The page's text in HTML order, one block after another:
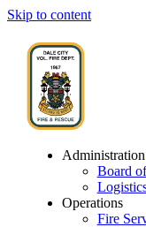
Skip to content
Administration
Board
Operations
Fire